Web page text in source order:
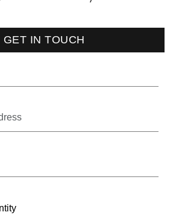
GET IN TOUCH